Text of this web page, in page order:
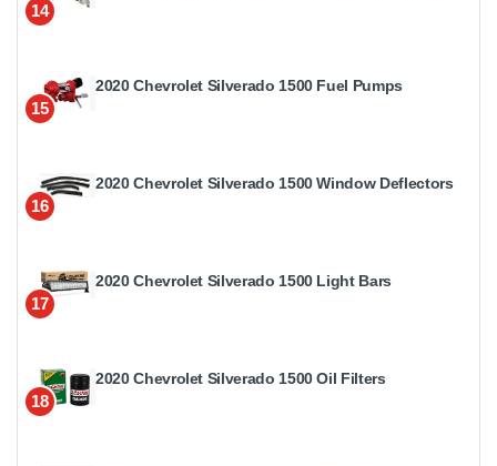
14
15
2020 Chevrolet Silverado 1500 Fuel Pumps
16
2020 Chevrolet Silverado 1500 Window Deflectors
17
2020 Chevrolet Silverado 1500 Light Bars
18
2020 Chevrolet Silverado 1500 Oil Filters